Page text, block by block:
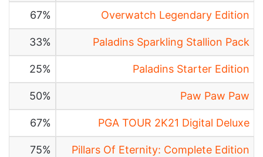
Overwatch Legendary Edition
67%
Paladins Sparkling Stallion Pack
33%
Paladins Starter Edition
25%
Paw Paw Paw
50%
PGA TOUR 2K21 Digital Deluxe
67%
Pillars Of Eternity: Complete Edition
75%